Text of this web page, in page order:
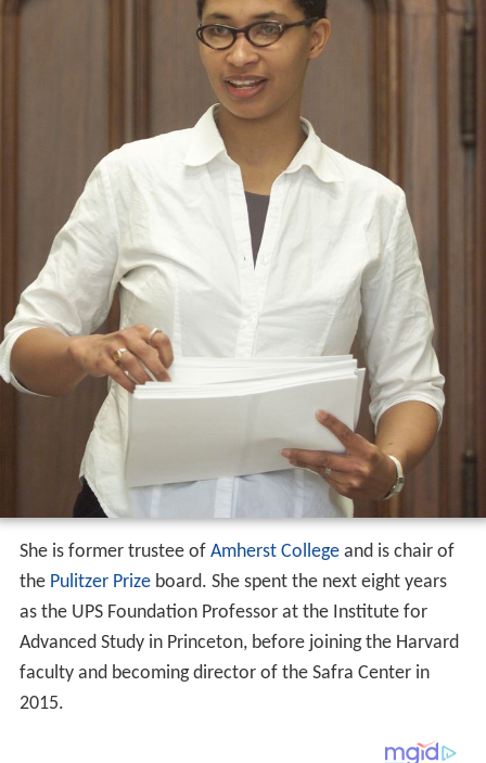
She is former trustee of Amherst Collegeand is chair of
the Pulitzer Prizeboard. She spent the next eight years
as the UPS Foundation Professor at the Institute for
Advanced Study in Princeton, before joining the Harvard
faculty and becoming director of the Safra Center in
2015.